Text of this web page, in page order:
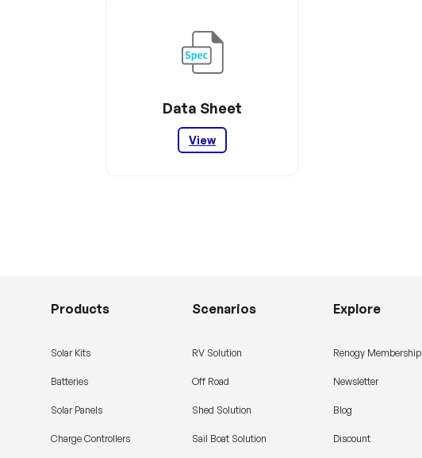
Data Sheet
View
Products
Solar Kits
Batteries
Solar Panels
Charge Controllers
Scenarios
RV Solution
Off Road
Shed Solution
Sail Boat Solution
Explore
Renogy Membership
Newsletter
Blog
Discount